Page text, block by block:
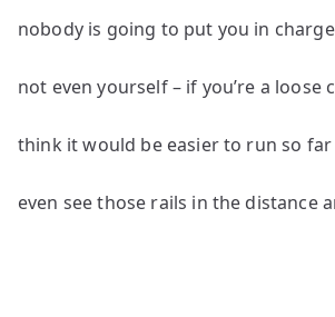
nobody is going to put you in
not even yourself – if you’re a loose
think it would be easier to run so far
even see those rails in the distance